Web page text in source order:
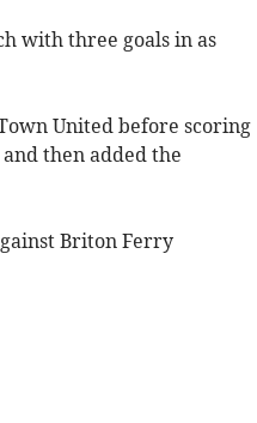
with three goals in as
United before scoring
then added the
Briton Ferry